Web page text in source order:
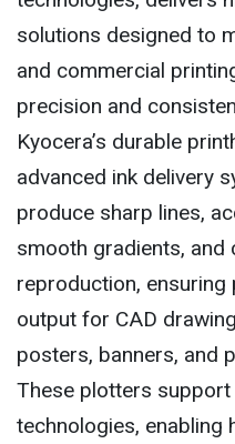
solutions designed to
and commercial
precision and
Kyocera’s durable
advanced ink delivery
produce sharp lines,
smooth gradients, and
reproduction,
output for CAD
posters, banners, and
These plotters
technologies, enabling